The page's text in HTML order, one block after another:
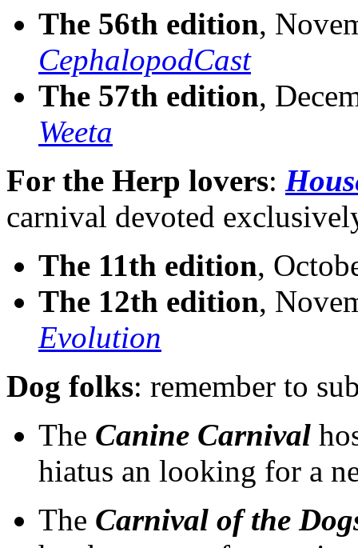
The 56th edition,
CephalopodCast
The 57th edition,
Weeta
For the Herp lovers:
carnival devoted
The 11th edition,
The 12th edition,
Evolution
Dog folks: remember to
The Canine Carnival
hiatus an looking for a
The Carnival of the